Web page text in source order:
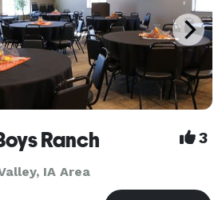
Ranch 3
IA Area